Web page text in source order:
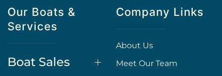
Our Boats &
Services
Boat Sales
Company Links
About Us
Meet Our Team